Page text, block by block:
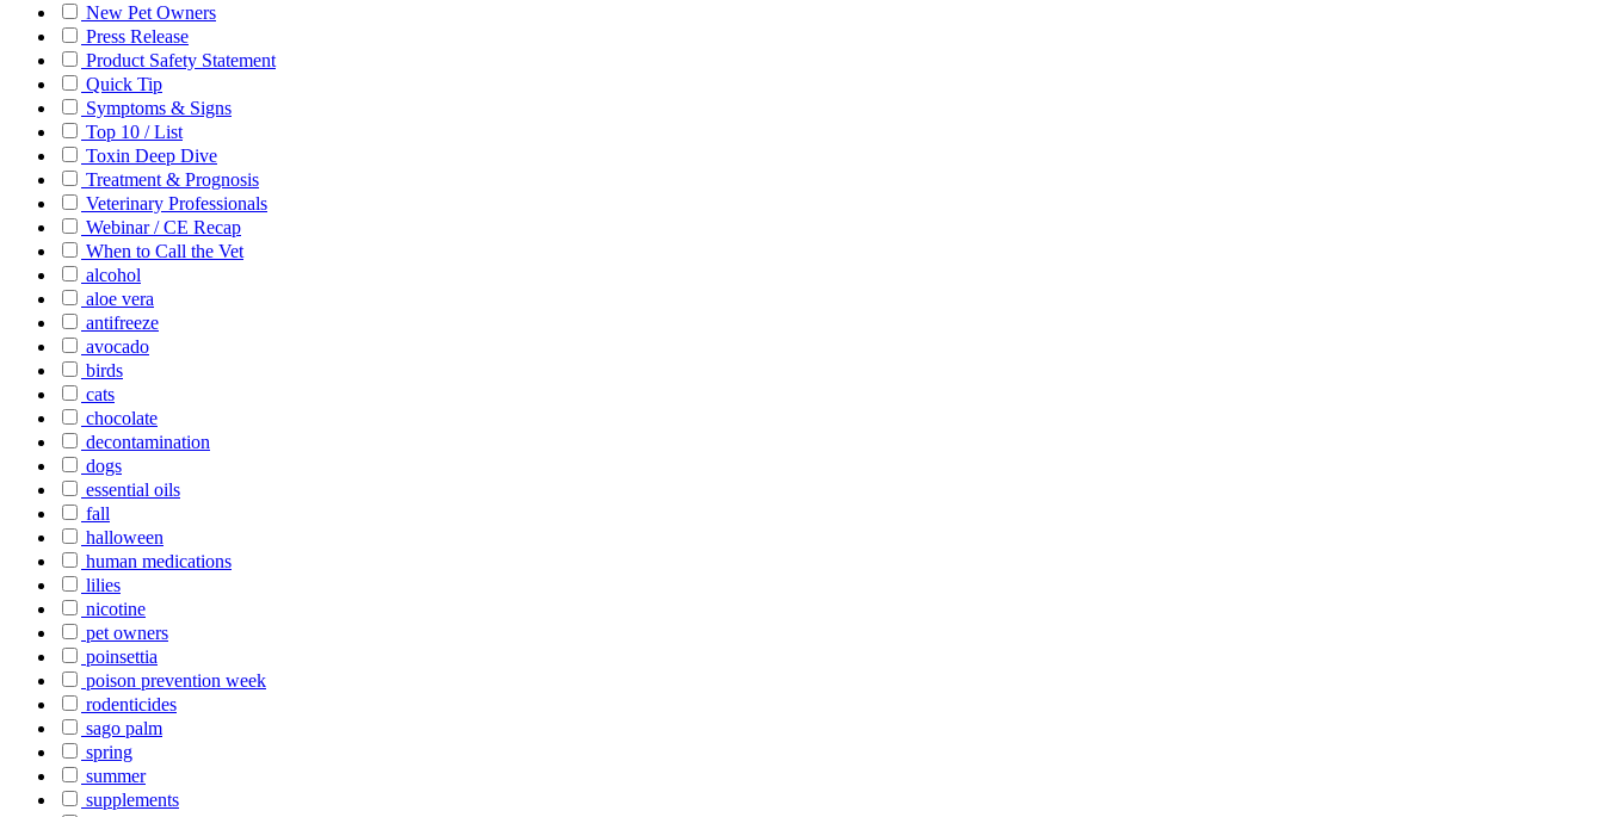
New Pet Owners
Press Release
Product Safety Statement
Quick Tip
Symptoms & Signs
Top 10 / List
Toxin Deep Dive
Treatment & Prognosis
Veterinary Professionals
Webinar / CE Recap
When to Call the Vet
alcohol
aloe vera
antifreeze
avocado
birds
cats
chocolate
decontamination
dogs
essential oils
fall
halloween
human medications
lilies
nicotine
pet owners
poinsettia
poison prevention week
rodenticides
sago palm
spring
summer
supplements